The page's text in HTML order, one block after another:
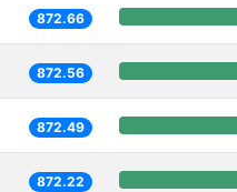
872.66
872.56
872.49
872.22